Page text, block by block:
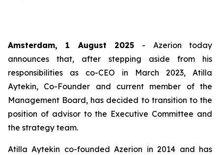
Amsterdam, 1 August 2025 - Azerion today
announces that, after stepping aside from his
responsibilities as co-CEO in March 2023, Atilla
Aytekin, Co-Founder and current member of the
Management Board, has decided to transition to the
position of advisor to the Executive Committee and
the strategy team.
Atilla Aytekin co-founded Azerion in 2014 and has